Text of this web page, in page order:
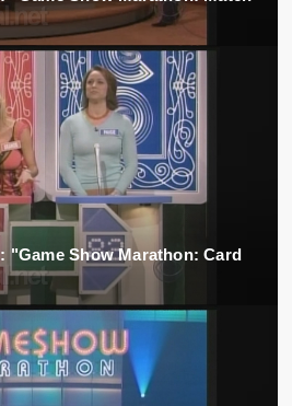
"Game Show Marathon: Card